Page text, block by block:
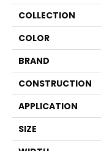
COLLECTION
COLOR
BRAND
CONSTRUCTION
APPLICATION
SIZE